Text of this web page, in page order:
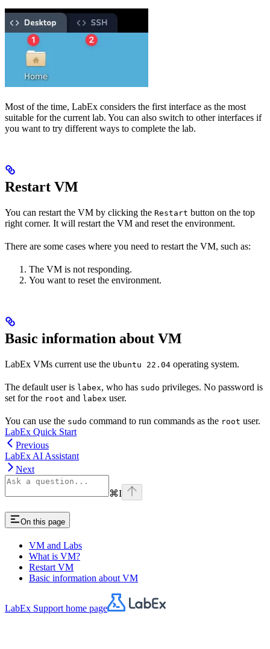
Most of the time, LabEx considers the first interface as the most
suitable for the current lab. You can also switch to other interfaces if
you want to try different ways to complete the lab.
Restart VM
You can restart the VM by clicking the Restart button on the top
right corner. It will restart the VM and reset the environment.
There are some cases where you need to restart the VM, such as:
The VM is not responding.
You want to reset the environment.
Basic information about VM
LabEx VMs current use the Ubuntu 22.04 operating system.
The default user is labex, who has sudo privileges. No password is
set for the root and labex user.
You can use the sudo command to run commands as the root user.
LabEx Quick Start
Previous
LabEx AI Assistant
Next
⌘I
On this page
VM and Labs
What is VM?
Restart VM
Basic information about VM
LabEx Support home page